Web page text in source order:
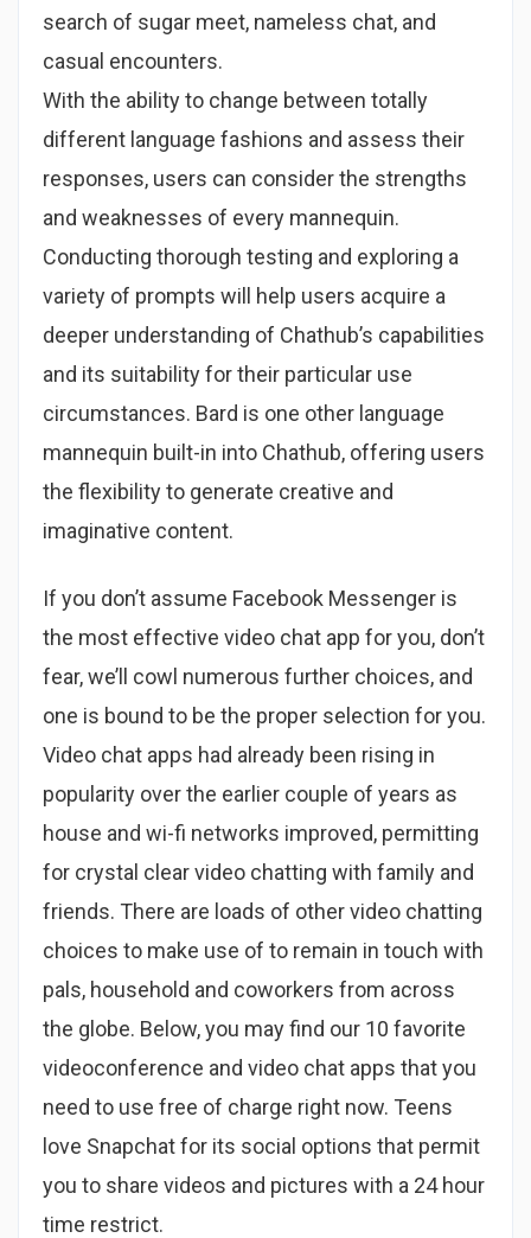
search of sugar meet, nameless chat, and
casual encounters.
With the ability to change between totally
different language fashions and assess their
responses, users can consider the strengths
and weaknesses of every mannequin.
Conducting thorough testing and exploring a
variety of prompts will help users acquire a
deeper understanding of Chathub’s capabilities
and its suitability for their particular use
circumstances. Bard is one other language
mannequin built-in into Chathub, offering users
the flexibility to generate creative and
imaginative content.
If you don’t assume Facebook Messenger is
the most effective video chat app for you, don’t
fear, we’ll cowl numerous further choices, and
one is bound to be the proper selection for you.
Video chat apps had already been rising in
popularity over the earlier couple of years as
house and wi-fi networks improved, permitting
for crystal clear video chatting with family and
friends. There are loads of other video chatting
choices to make use of to remain in touch with
pals, household and coworkers from across
the globe. Below, you may find our 10 favorite
videoconference and video chat apps that you
need to use free of charge right now. Teens
love Snapchat for its social options that permit
you to share videos and pictures with a 24 hour
time restrict.